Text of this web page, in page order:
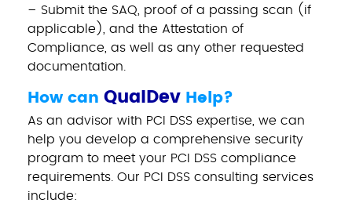
– Submit the SAQ, proof of a passing scan (if
applicable), and the Attestation of
Compliance, as well as any other requested
documentation.
How can QualDev Help?
As an advisor with PCI DSS expertise, we can
help you develop a comprehensive security
program to meet your PCI DSS compliance
requirements. Our PCI DSS consulting services
include: